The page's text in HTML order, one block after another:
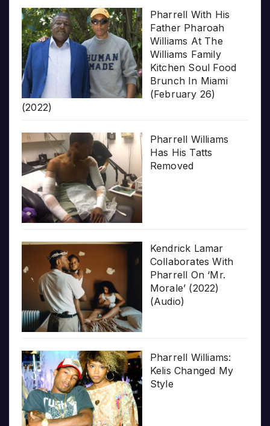
Pharrell With His
Father Pharoah
Williams At The
Williams Family
Kitchen Soul Food
Brunch In Miami
(February 26)
(2022)
Pharrell Williams
Has His Tatts
Removed
Kendrick Lamar
Collaborates With
Pharrell On ‘Mr.
Morale’ (2022)
(Audio)
Pharrell Williams:
Kelis Changed My
Style